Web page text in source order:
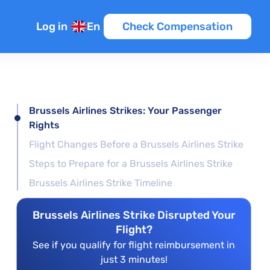
Log in En Check Compensation
Brussels Airlines Strikes: Your Passenger
Rights
Flight Changes Before a Brussels Airlines Strike
Steps to Prepare for a Brussels Airlines Strike
Brussels Airlines Strike Timeline
Brussels Airlines Strike Disrupted Your
Flight?
See if you qualify for flight reimbursement in
just 3 minutes!